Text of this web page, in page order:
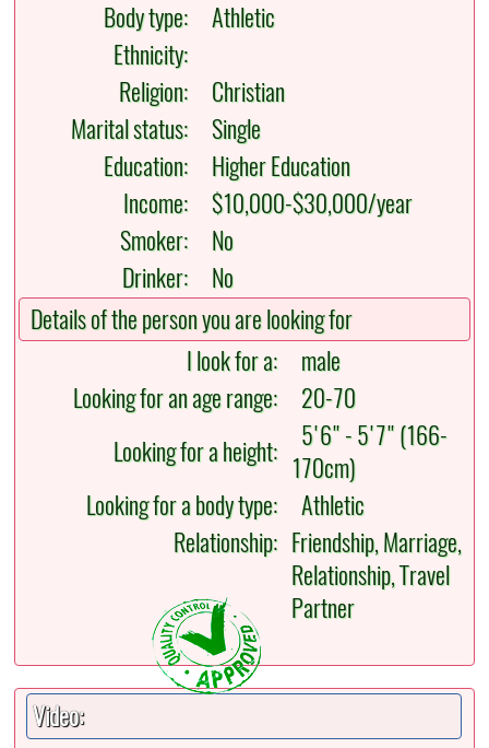
Body type:
Athletic
Ethnicity:
Religion:
Christian
Marital status:
Single
Education:
Higher Education
Income:
$10,000-$30,000/year
Smoker:
No
Drinker:
No
Details of the person you are looking for
I look for a:
male
Looking for an age range:
20-70
Looking for a height:
5'6" - 5'7" (166-
170cm)
Looking for a body type:
Athletic
Relationship: Friendship, Marriage,
Relationship, Travel
Partner
Video: